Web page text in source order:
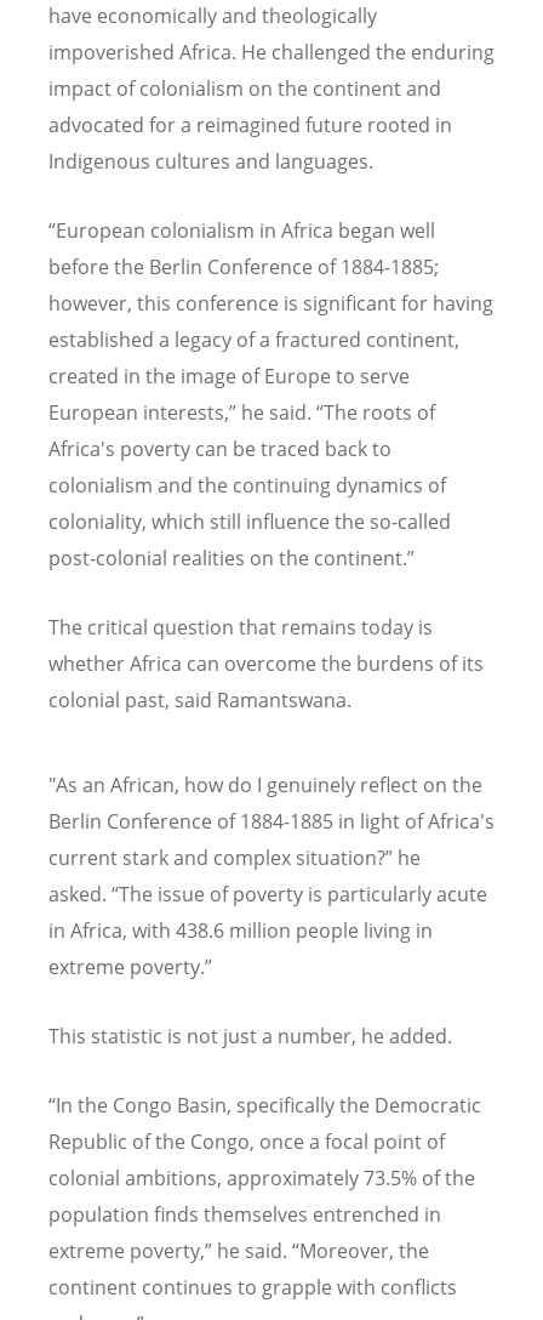
have economically and theologically
impoverished Africa. He challenged the enduring
impact of colonialism on the continent and
advocated for a reimagined future rooted in
Indigenous cultures and languages.
“European colonialism in Africa began well
before the Berlin Conference of 1884-1885;
however, this conference is significant for having
established a legacy of a fractured continent,
created in the image of Europe to serve
European interests,” he said. “The roots of
Africa's poverty can be traced back to
colonialism and the continuing dynamics of
coloniality, which still influence the so-called
post-colonial realities on the continent.”
The critical question that remains today is
whether Africa can overcome the burdens of its
colonial past, said Ramantswana.
"As an African, how do I genuinely reflect on the
Berlin Conference of 1884-1885 in light of Africa's
current stark and complex situation?” he
asked. “The issue of poverty is particularly acute
in Africa, with 438.6 million people living in
extreme poverty.”
This statistic is not just a number, he added.
“In the Congo Basin, specifically the Democratic
Republic of the Congo, once a focal point of
colonial ambitions, approximately 73.5% of the
population finds themselves entrenched in
extreme poverty,” he said. “Moreover, the
continent continues to grapple with conflicts